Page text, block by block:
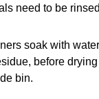
need to be
soak with
before
bin.